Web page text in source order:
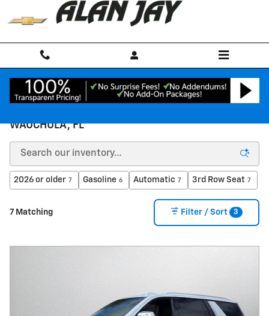
Skip to main content
WAUCHULA, FL
2026 or older 7 Gasoline 6 Automatic 7 3rd Row Seat 7
7 Matching Filter / Sort 3